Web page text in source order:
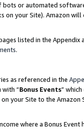
bots or automated
your Site). Amazon
listed in the
.
as referenced in the
with “Bonus Events”
your Site to the
where a Bonus